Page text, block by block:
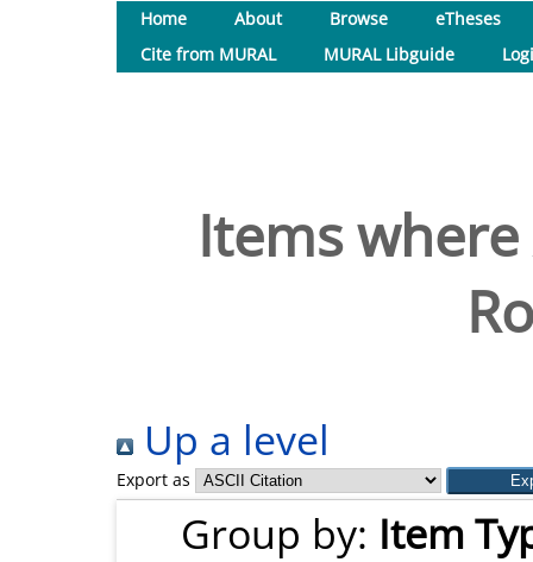
Home About Browse
eTheses
Cite from MURAL
MURAL Libguide
Items
Up a level
Export as
Group by: Item